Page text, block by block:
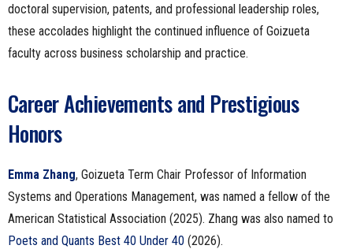
doctoral supervision, patents, and professional leadership roles,
these accolades highlight the continued influence of Goizueta
faculty across business scholarship and practice.
Career Achievements and Prestigious
Honors
Emma Zhang, Goizueta Term Chair Professor of Information
Systems and Operations Management, was named a fellow of the
American Statistical Association (2025). Zhang was also named to
Poets and Quants Best 40 Under 40 (2026).